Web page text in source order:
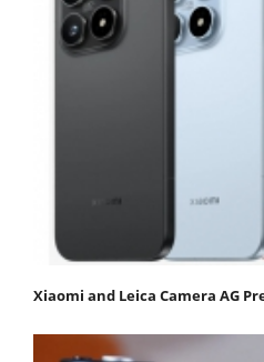
Xiaomi and Leica Camera AG